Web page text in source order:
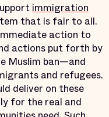
immigration
that is fair to all.
action to
actions put forth by
Muslim ban—and
and refugees.
deliver on these
for the real and